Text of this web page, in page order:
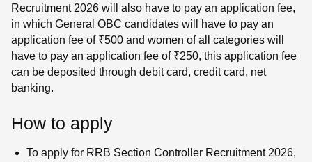
Recruitment 2026 will also have to pay an application fee,
in which General OBC candidates will have to pay an
application fee of ₹500 and women of all categories will
have to pay an application fee of ₹250, this application fee
can be deposited through debit card, credit card, net
banking.
How to apply
To apply for RRB Section Controller Recruitment 2026,